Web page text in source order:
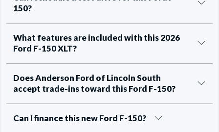
150?
What features are included with this 2026
Ford F-150 XLT?
Does Anderson Ford of Lincoln South
accept trade-ins toward this Ford F-150?
Can I finance this new Ford F-150?